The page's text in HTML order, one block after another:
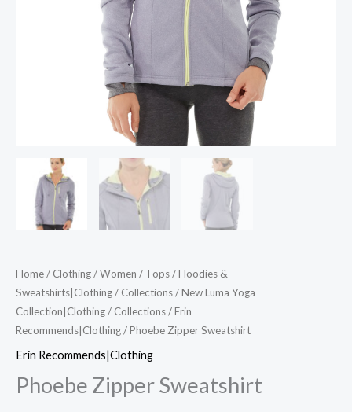
Home/ Clothing/Women / Tops/Hoodies &
Sweatshirts|Clothing/ Collections/New Luma Yoga
Collection|Clothing/ Collections/Erin
Recommends|Clothing/ Phoebe Zipper Sweatshirt
Erin Recommends|Clothing
Phoebe Zipper Sweatshirt